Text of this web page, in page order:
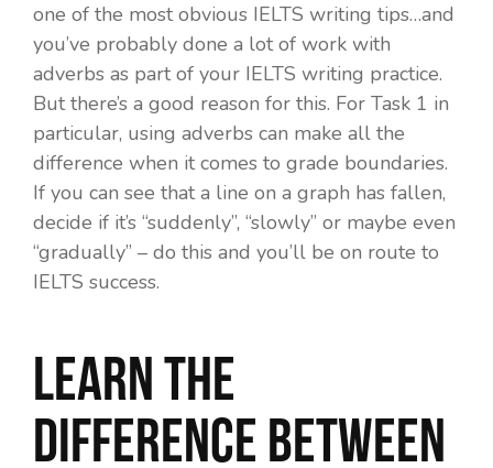
one of the most obvious IELTS writing tips…and
you’ve probably done a lot of work with
adverbs as part of your IELTS writing practice.
But there’s a good reason for this. For Task 1 in
particular, using adverbs can make all the
difference when it comes to grade boundaries.
If you can see that a line on a graph has fallen,
decide if it’s “suddenly”, “slowly” or maybe even
“gradually” – do this and you’ll be on route to
IELTS success.
Learn the
difference between